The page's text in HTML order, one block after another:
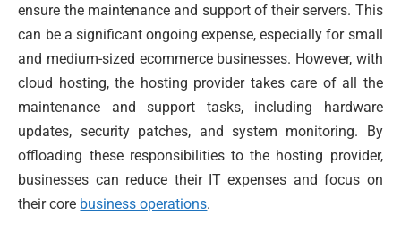
ensure the maintenance and support of their servers. This
can be a significant ongoing expense, especially for small
and medium-sized ecommerce businesses. However, with
cloud hosting, the hosting provider takes care of all the
maintenance and support tasks, including hardware
updates, security patches, and system monitoring. By
offloading these responsibilities to the hosting provider,
businesses can reduce their IT expenses and focus on
their core business operations.